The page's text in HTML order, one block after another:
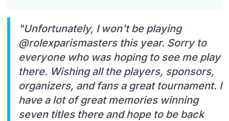
"Unfortunately, I won't be playing
@rolexparismasters this year. Sorry to
everyone who was hoping to see me play
there. Wishing all the players, sponsors,
organizers, and fans a great tournament. I
have a lot of great memories winning
seven titles there and hope to be back